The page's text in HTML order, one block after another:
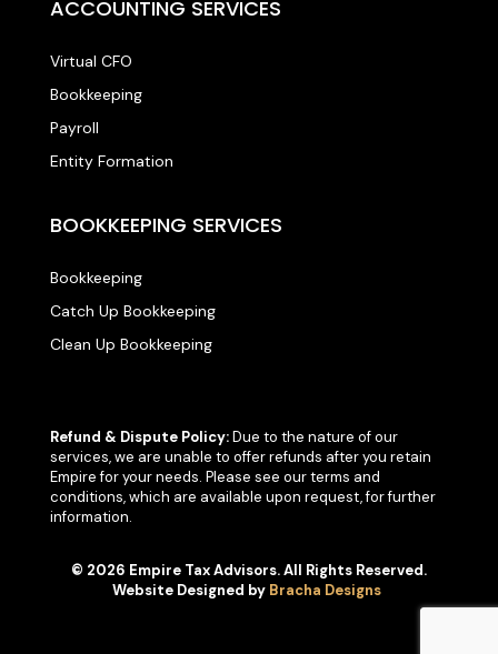
ACCOUNTING SERVICES
Virtual CFO
Bookkeeping
Payroll
Entity Formation
BOOKKEEPING SERVICES
Bookkeeping
Catch Up Bookkeeping
Clean Up Bookkeeping
Refund & Dispute Policy:Due to the nature of our
services, we are unable to offer refunds after you retain
Empire for your needs. Please see our terms and
conditions, which are available upon request, for further
information.
© 2026 Empire Tax Advisors. All Rights Reserved.
Website Designed by Bracha Designs